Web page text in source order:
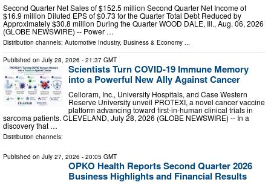
Second Quarter Net Sales of $152.5 million Second Quarter Net Income of
$16.9 million Diluted EPS of $0.73 for the Quarter Total Debt Reduced by
Approximately $30.8 million During the Quarter WOOD DALE, Ill., Aug. 06, 2026
(GLOBE NEWSWIRE) -- Power …
Distribution channels: Automotive Industry, Business & Economy
Published on July 28, 2026 - 21:37 GMT
Scientists Turn COVID-19 Immune Memory
into a Powerful New Ally Against Cancer
Celloram, Inc., University Hospitals, and Case Western
Reserve University unveil PROTEXI, a novel cancer vaccine
platform advancing toward first-in-human clinical trials in
sarcoma patients. CLEVELAND, July 28, 2026 (GLOBE NEWSWIRE) -- In a
discovery that …
Distribution channels:
Published on July 27, 2026 - 20:05 GMT
OPKO Health Reports Second Quarter 2026
Business Highlights and Financial Results